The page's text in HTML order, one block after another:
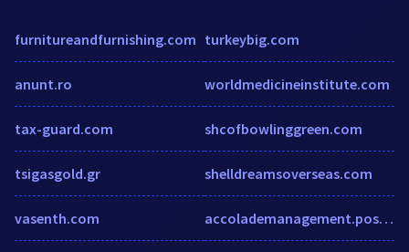
furnitureandfurnishing.com
anunt.ro
tax-guard.com
tsigasgold.gr
vasenth.com
turkeybig.com
worldmedicineinstitute.com
shcofbowlinggreen.com
shelldreamsoverseas.com
accolademanagement.postlets.com